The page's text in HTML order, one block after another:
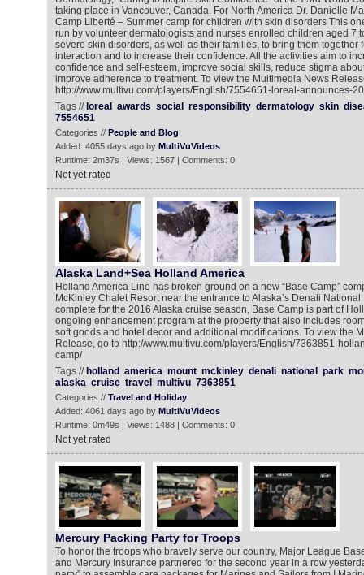
taking place in Vancouver, Canada. For North America Dr. Danielle
Camp Liberté – Summer camp for children with skin disorders This
run by volunteer dermatologists and nurses enrolled children aged 7
severe skin disorders, as well as their families, to bring them together
interaction and to increase their confidence. All the activities aim to
confidence and self-esteem, improve social skills, reduce stigma
improve adherence to treatment. To view the Multimedia News
http://www.multivu.com/players/English/7554651-loreal-announces-
Tags // loreal awards social responsibility dermatology skin
7554651
Categories // People and Blog
Added: 4055 days ago by MultiVuVideos
Runtime: 2m37s | Views: 1567 | Comments: 0
Not yet rated
Alaska Land+Sea Holland America
Holland America Line has broken ground on a new “Base Camp”
McKinley Chalet Resort near the entrance to Alaska’s Denali
complete for the 2016 Alaska cruise season, Base Camp is part of
ongoing enhancement program at the property that also includes
soft goods and hotel decor and additional modifications. To view the
Release, go to http://www.multivu.com/players/English/7363851-
camp/
Tags // holland america mount mckinley denali national park
alaska cruise travel multivu 7363851
Categories // Travel and Holiday
Added: 4061 days ago by MultiVuVideos
Runtime: 0m49s | Views: 1488 | Comments: 0
Not yet rated
Mercury Packing Party for Troops
To honor the troops who bravely serve our country, Major League
and Mercury Insurance partnered for the second year in a row